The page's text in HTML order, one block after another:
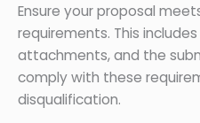
Ensure your proposal
requirements. This
attachments, and the
comply with these
disqualification.